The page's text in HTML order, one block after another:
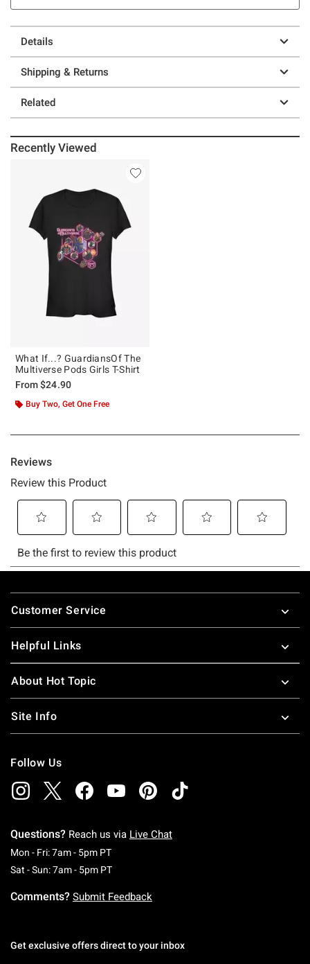
Details
Shipping & Returns
Related
Recently Viewed
What If...? GuardiansOf The
Multiverse Pods Girls T-Shirt
From$24.90
Buy Two, Get One Free
Footer
Customer Service
Helpful Links
About Hot Topic
Site Info
Follow Us
Questions? Reach us via Live Chat
Mon - Fri: 7am - 5pm PTMonday To Friday: 7 AM To 5 PM Pacific Time
Sat - Sun: 7am - 5pm PTSaturday To Sunday: 7 AM To 5 PM Pacific
Comments? Submit Feedback
Get exclusive offers direct to your inbox